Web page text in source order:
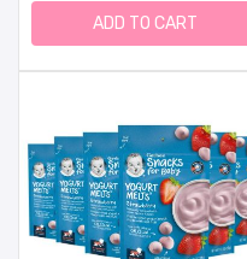
ADD TO CART